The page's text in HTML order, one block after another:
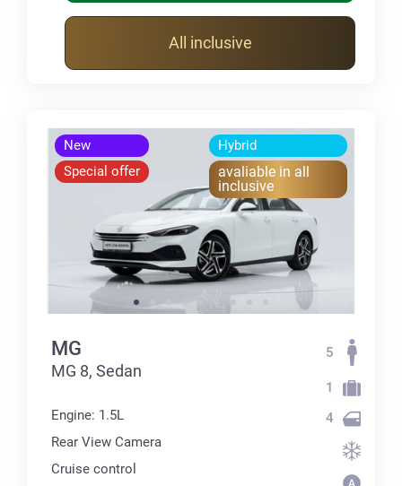
All inclusive
New
Special offer
Hybrid
avaliable in all
inclusive
MG
MG 8, Sedan
Engine: 1.5L
Rear View Camera
Cruise control
5
1
4